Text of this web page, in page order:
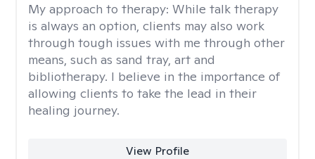
My approach to therapy: While talk therapy
is always an option, clients may also work
through tough issues with me through other
means, such as sand tray, art and
bibliotherapy. I believe in the importance of
allowing clients to take the lead in their
healing journey.
View Profile